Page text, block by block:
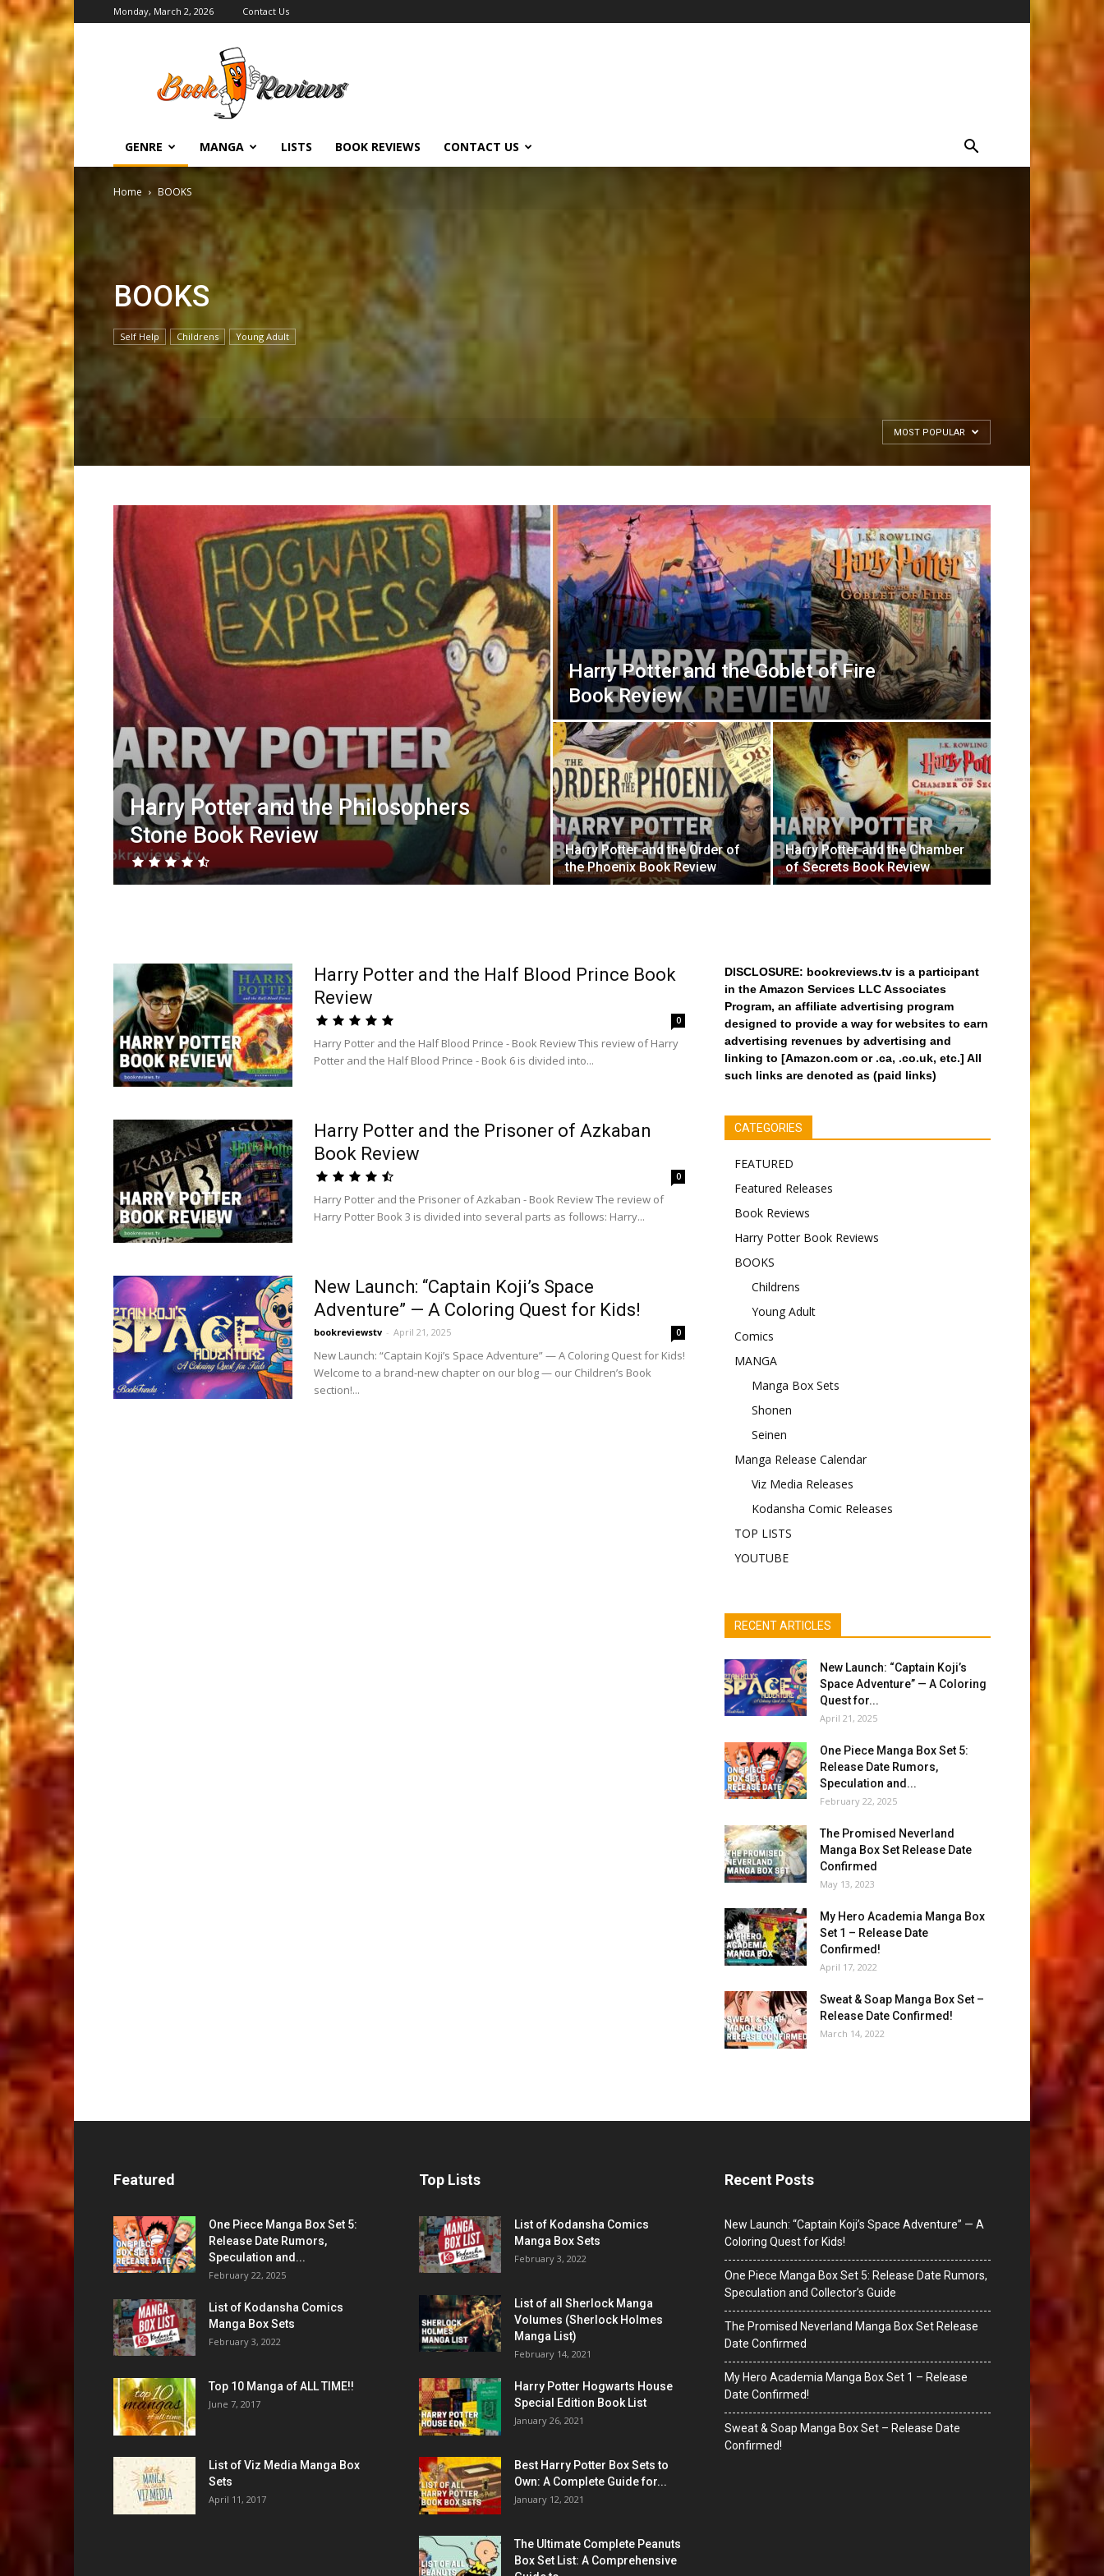
Monday, March 2, 2026 Contact Us
BookReviews.TV
GENRE MANGA LISTS BOOK REVIEWS CONTACT US
Home BOOKS
BOOKS
Self Help Childrens Young Adult
MOST POPULAR
Harry Potter and the Philosophers
Stone Book Review
Harry Potter and the Goblet of Fire
Book Review
Harry Potter and the Order of
the Phoenix Book Review
Harry Potter and the Chamber
of Secrets Book Review
Harry Potter and the Half Blood Prince Book
Review
0
Harry Potter and the Half Blood Prince - Book Review This review of Harry
Potter and the Half Blood Prince - Book 6 is divided into...
Harry Potter and the Prisoner of Azkaban
Book Review
0
Harry Potter and the Prisoner of Azkaban - Book Review The review of
Harry Potter Book 3 is divided into several parts as follows: Harry...
New Launch: “Captain Koji’s Space
Adventure” — A Coloring Quest for Kids!
bookreviewstv - April 21, 2025 0
New Launch: “Captain Koji’s Space Adventure” — A Coloring Quest for Kids!
Welcome to a brand-new chapter on our blog — our Children’s Book
section!...
DISCLOSURE: bookreviews.tv is a participant
in the Amazon Services LLC Associates
Program, an affiliate advertising program
designed to provide a way for websites to earn
advertising revenues by advertising and
linking to [Amazon.com or .ca, .co.uk, etc.] All
such links are denoted as (paid links)
CATEGORIES
FEATURED
Featured Releases
Book Reviews
Harry Potter Book Reviews
BOOKS
Childrens
Young Adult
Comics
MANGA
Manga Box Sets
Shonen
Seinen
Manga Release Calendar
Viz Media Releases
Kodansha Comic Releases
TOP LISTS
YOUTUBE
RECENT ARTICLES
New Launch: “Captain Koji’s
Space Adventure” — A Coloring
Quest for...
April 21, 2025
One Piece Manga Box Set 5:
Release Date Rumors,
Speculation and...
February 22, 2025
The Promised Neverland
Manga Box Set Release Date
Confirmed
May 13, 2023
My Hero Academia Manga Box
Set 1 – Release Date
Confirmed!
April 17, 2022
Sweat & Soap Manga Box Set –
Release Date Confirmed!
March 14, 2022
Featured
One Piece Manga Box Set 5:
Release Date Rumors,
Speculation and...
February 22, 2025
List of Kodansha Comics
Manga Box Sets
February 3, 2022
Top 10 Manga of ALL TIME!!
June 7, 2017
List of Viz Media Manga Box
Sets
April 11, 2017
Top Lists
List of Kodansha Comics
Manga Box Sets
February 3, 2022
List of all Sherlock Manga
Volumes (Sherlock Holmes
Manga List)
February 14, 2021
Harry Potter Hogwarts House
Special Edition Book List
January 26, 2021
Best Harry Potter Box Sets to
Own: A Complete Guide for...
January 12, 2021
The Ultimate Complete Peanuts
Box Set List: A Comprehensive
Recent Posts
New Launch: “Captain Koji’s Space Adventure” — A
Coloring Quest for Kids!
One Piece Manga Box Set 5: Release Date Rumors,
Speculation and Collector’s Guide
The Promised Neverland Manga Box Set Release
Date Confirmed
My Hero Academia Manga Box Set 1 – Release
Date Confirmed!
Sweat & Soap Manga Box Set – Release Date
Confirmed!